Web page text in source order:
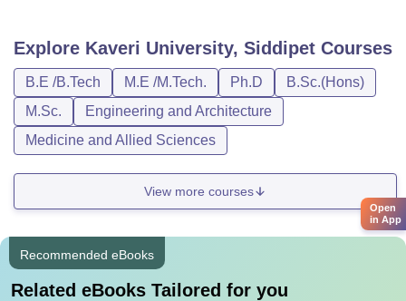
Explore Kaveri University, Siddipet Courses
B.E /B.Tech M.E /M.Tech. Ph.D
B.Sc.(Hons)
M.Sc.
Engineering and Architecture
Medicine and Allied Sciences
View more courses
Recommended eBooks
Related eBooks Tailored for you
Open
in App